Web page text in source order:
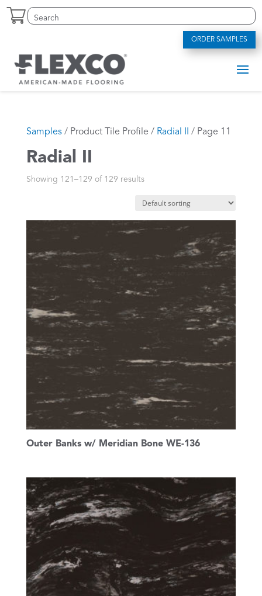
Skip
Search
for:
Search
for...
ORDER SAMPLES
Samples/ Product Tile Profile / Radial II / Page 11
Radial II
Showing 121–129 of 129 results
Outer Banks w/ Meridian Bone WE-136